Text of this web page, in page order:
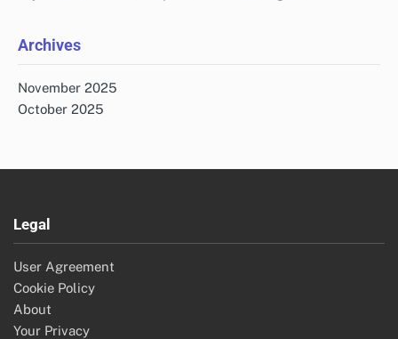
Archives
November 2025
October 2025
Legal
User Agreement
Cookie Policy
About
Your Privacy